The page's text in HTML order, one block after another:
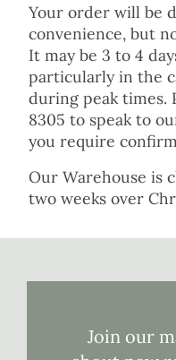
Your order will be
convenience, but
It may be 3 to 4
particularly in the
during peak times.
8305 to speak to
you require
Our Warehouse is
two weeks over
Join our